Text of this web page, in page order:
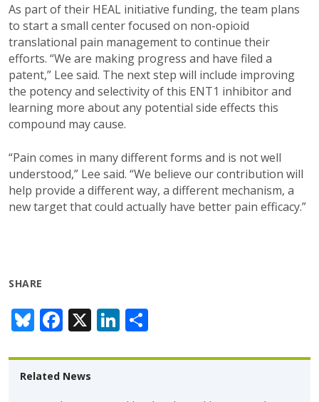
As part of their HEAL initiative funding, the team plans
to start a small center focused on non-opioid
translational pain management to continue their
efforts. “We are making progress and have filed a
patent,” Lee said. The next step will include improving
the potency and selectivity of this ENT1 inhibitor and
learning more about any potential side effects this
compound may cause.
“Pain comes in many different forms and is not well
understood,” Lee said. “We believe our contribution will
help provide a different way, a different mechanism, a
new target that could actually have better pain efficacy.”
SHARE
Bl
u
e
sk
F
ac
e
b
X Li
n
k ar
Related News